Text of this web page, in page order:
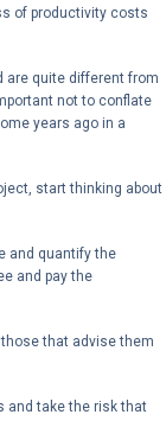
of productivity costs
are quite different from
not to conflate
years ago in a
start thinking about
and quantify the
and pay the
that advise them
and take the risk that